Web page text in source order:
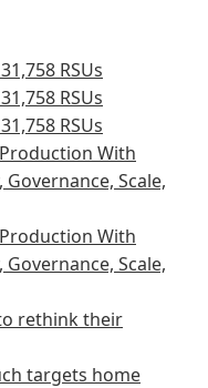
RSUs
RSUs
RSUs
With
Scale,
With
Scale,
rethink their
targets home